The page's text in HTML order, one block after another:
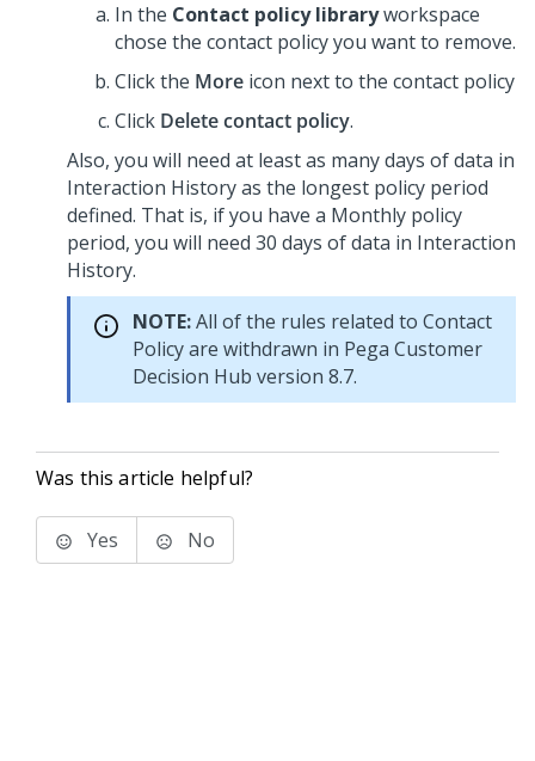
In the Contact policy libraryworkspace
chose the contact policy you want to remove.
Click the More icon next to the contact policy
Click Delete contact policy.
Also, you will need at least as many days of data in
Interaction History as the longest policy period
defined. That is, if you have a Monthly policy
period, you will need 30 days of data in Interaction
History.
NOTE:All of the rules related to Contact
Policy are withdrawn in Pega Customer
Decision Hub version 8.7.
Was this article helpful?
Yes No